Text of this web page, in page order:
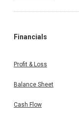
Financials
Profit & Loss
Balance Sheet
Cash Flow